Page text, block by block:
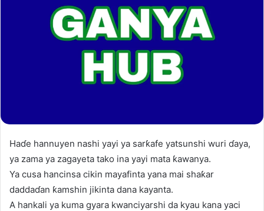
Haɗe hannuyen nashi yayi ya sarƙafe yatsunshi wuri ɗaya,
ya zama ya zagayeta tako ina yayi mata ƙawanya.
Ya cusa hancinsa cikin mayafinta yana mai shaƙar
daddaɗan ƙamshin jikinta dana kayanta.
A hankali ya kuma gyara kwanciyarshi da kyau kana yaci